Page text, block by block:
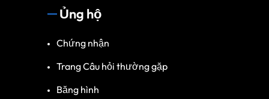
Ủng hộ
Chứng nhận
Trang Câu hỏi thường gặp
Băng hình